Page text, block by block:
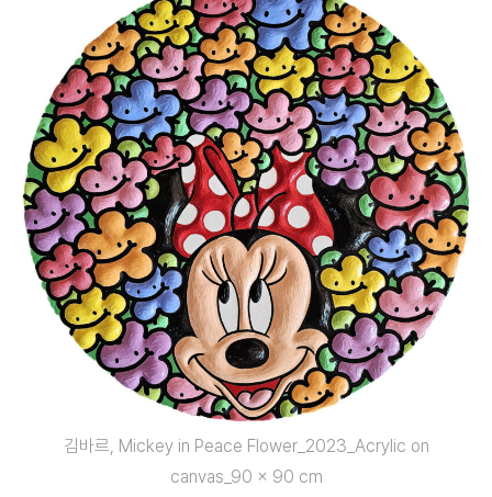
김바르, Mickey in Peace Flower_2023_Acrylic on
canvas_90 x 90 cm